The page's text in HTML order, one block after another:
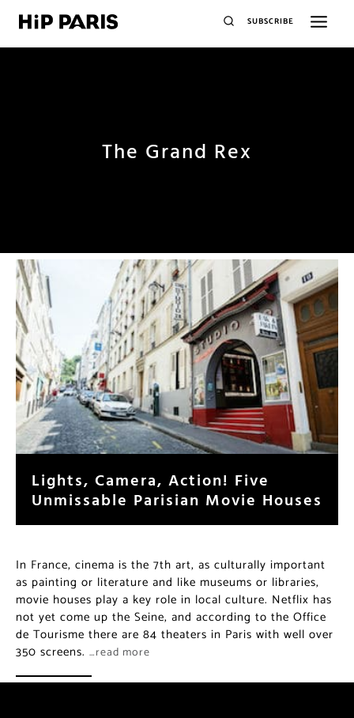
SUBSCRIBE
The Grand Rex
Lights, Camera, Action! Five
Unmissable Parisian Movie Houses
In France, cinema is the 7th art, as culturally important
as painting or literature and like museums or libraries,
movie houses play a key role in local culture. Netflix has
not yet come up the Seine, and according to the Office
de Tourisme there are 84 theaters in Paris with well over
350 screens. …read more